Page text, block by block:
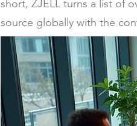
short, ZJELL turns a list of
source globally with the